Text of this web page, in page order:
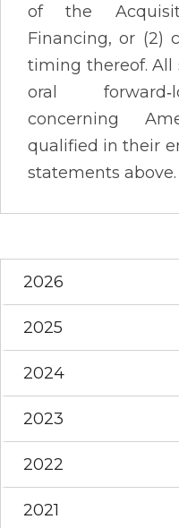
of the
Financing, or (2)
timing thereof. All
oral
concerning
qualified in their
statements above.
2026
2025
2024
2023
2022
2021